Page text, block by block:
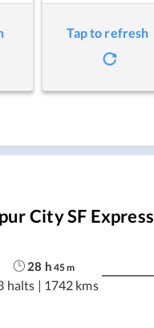
Tap to refresh
City SF Express
28 h 45m
halts | 1742 kms